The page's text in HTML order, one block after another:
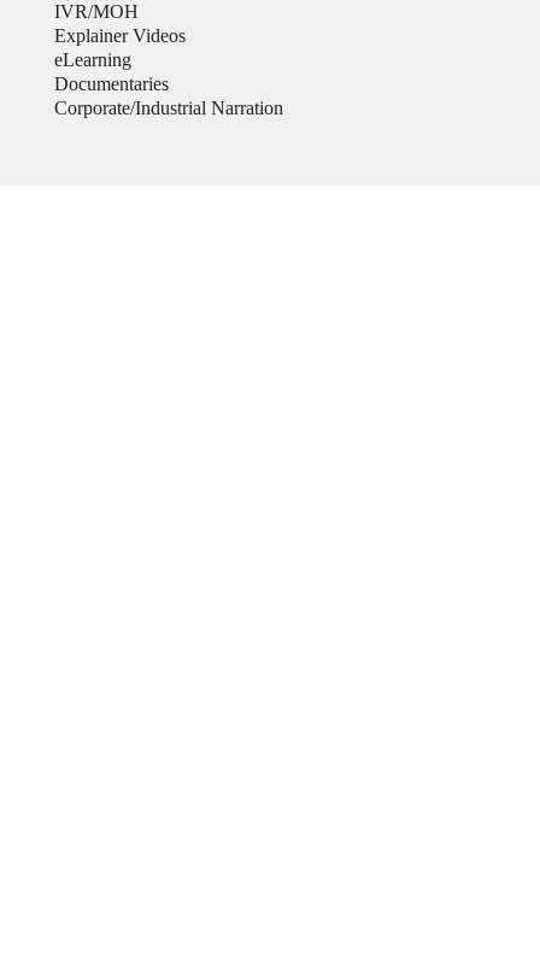
IVR/MOH
Explainer Videos
eLearning
Documentaries
Corporate/Industrial Narration